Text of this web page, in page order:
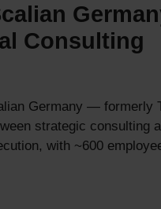
Consulting
Germany — formerly
strategic consulting
with ~600